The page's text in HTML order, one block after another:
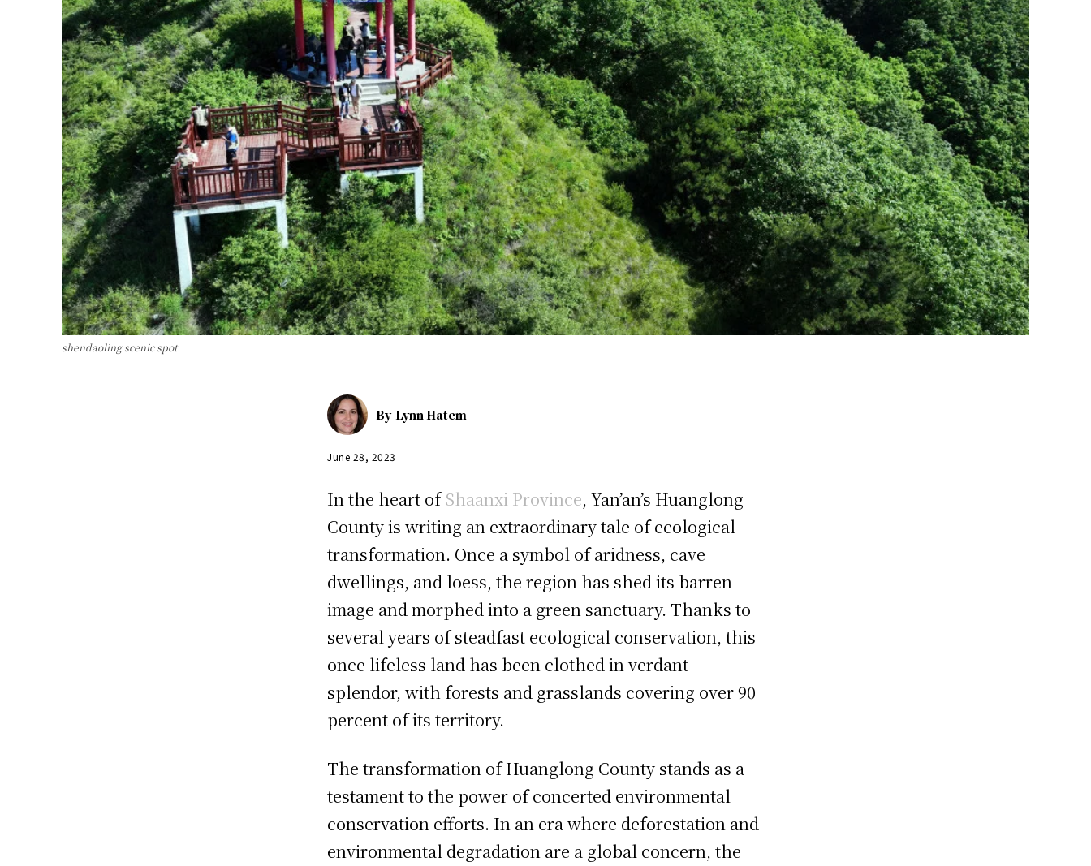
shendaoling scenic spot
By Lynn Hatem
June 28, 2023
In the heart ofShaanxi Province, Yan’an’s Huanglong
County is writing an extraordinary tale of ecological
transformation. Once a symbol of aridness, cave
dwellings, and loess, the region has shed its barren
image and morphed into a green sanctuary. Thanks to
several years of steadfast ecological conservation, this
once lifeless land has been clothed in verdant
splendor, with forests and grasslands covering over 90
percent of its territory.
The transformation of Huanglong County stands as a
testament to the power of concerted environmental
conservation efforts. In an era where deforestation and
environmental degradation are a global concern, the